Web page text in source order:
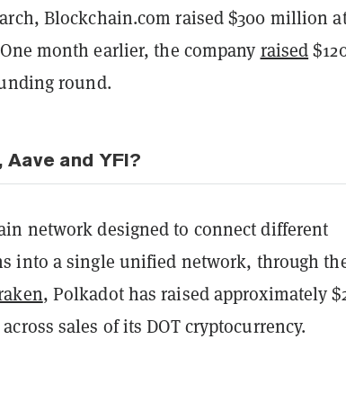
Blockchain.com raised $300 million
month earlier, the company raised
round.
and YFI?
network designed to connect different
into a single unified network, through
, Polkadot has raised approximately
sales of its DOT cryptocurrency.